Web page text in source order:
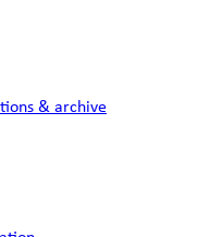
& archive